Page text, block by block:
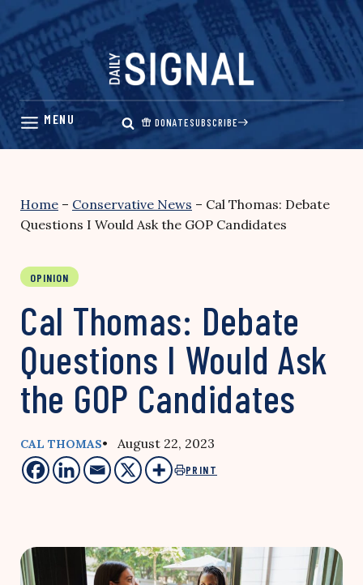
Skip
content
DONATESUBSCRIBE
Home – Conservative News – Cal Thomas: Debate
Questions I Would Ask the GOP Candidates
OPINION
Cal Thomas: Debate
Questions I Would Ask
the GOP Candidates
CAL THOMAS• August 22, 2023
PRINT